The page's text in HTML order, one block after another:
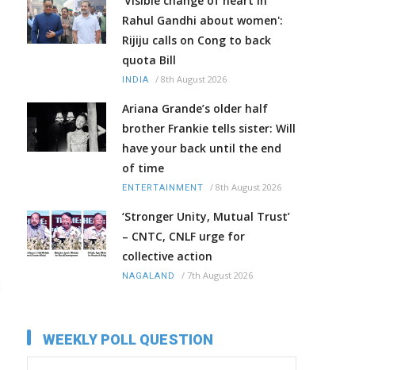
Rahul Gandhi about women':
Rijiju calls on Cong to back
quota Bill
INDIA / 8th August 2026
Ariana Grande’s older half
brother Frankie tells sister: Will
have your back until the end
of time
ENTERTAINMENT / 8th August 2026
‘Stronger Unity, Mutual Trust’
– CNTC, CNLF urge for
collective action
NAGALAND / 7th August 2026
WEEKLY POLL QUESTION